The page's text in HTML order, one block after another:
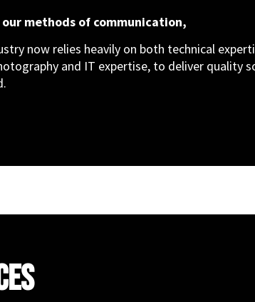
methods of communication,
now relies heavily on both technical
and IT expertise, to deliver quality